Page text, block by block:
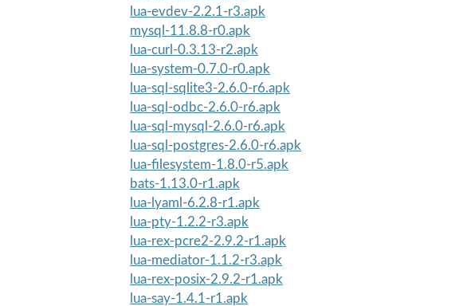
lua-evdev-2.2.1-r3.apk
mysql-11.8.8-r0.apk
lua-curl-0.3.13-r2.apk
lua-system-0.7.0-r0.apk
lua-sql-sqlite3-2.6.0-r6.apk
lua-sql-odbc-2.6.0-r6.apk
lua-sql-mysql-2.6.0-r6.apk
lua-sql-postgres-2.6.0-r6.apk
lua-filesystem-1.8.0-r5.apk
bats-1.13.0-r1.apk
lua-lyaml-6.2.8-r1.apk
lua-pty-1.2.2-r3.apk
lua-rex-pcre2-2.9.2-r1.apk
lua-mediator-1.1.2-r3.apk
lua-rex-posix-2.9.2-r1.apk
lua-say-1.4.1-r1.apk